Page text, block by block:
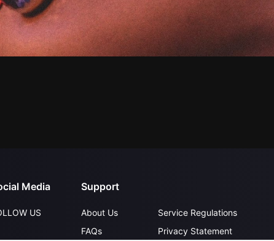
Media
US
Support
About Us
FAQs
Service Regulations
Privacy Statement